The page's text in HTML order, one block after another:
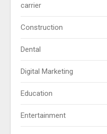
carrier
Construction
Dental
Digital Marketing
Education
Entertainment